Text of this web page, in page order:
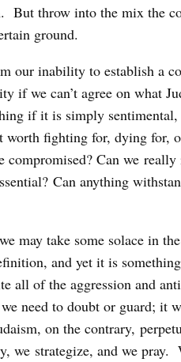
But throw into the mix the
ground.
our inability to establish a
if we can’t agree on what
if it is simply
fighting for, dying for,
compromised? Can we
Can anything
may take some solace in
and yet it is
all of the aggression and
need to doubt or guard; it
on the contrary,
we strategize, and we